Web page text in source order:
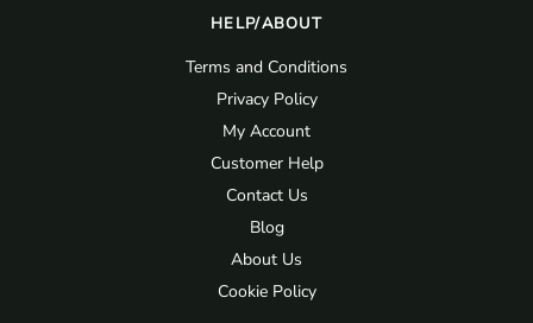
HELP/ABOUT
Terms and Conditions
Privacy Policy
My Account
Customer Help
Contact Us
Blog
About Us
Cookie Policy